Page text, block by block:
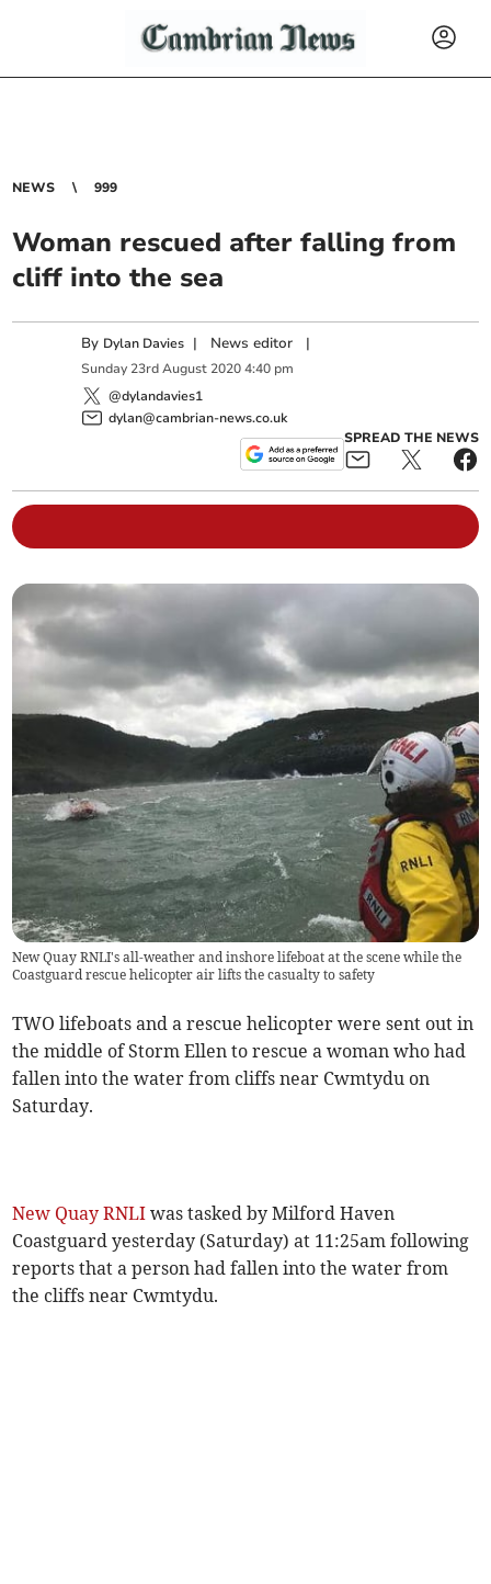
NEWS 999
Woman rescued after falling from
cliff into the sea
By Dylan Davies | News editor |
Sunday 23rd August 2020 4:40 pm
@dylandavies1
dylan@cambrian-news.co.uk
SPREAD THE NEWS
New Quay RNLI's all-weather and inshore lifeboat at the scene while the
Coastguard rescue helicopter air lifts the casualty to safety
TWO lifeboats and a rescue helicopter were sent out in
the middle of Storm Ellen to rescue a woman who had
fallen into the water from cliffs near Cwmtydu on
Saturday.
New Quay RNLI was tasked by Milford Haven
Coastguard yesterday (Saturday) at 11:25am following
reports that a person had fallen into the water from
the cliffs near Cwmtydu.